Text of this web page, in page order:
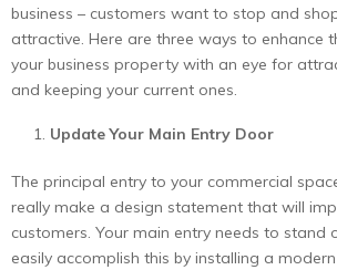
business – customers want to stop and
attractive. Here are three ways to enhance
your business property with an eye for
and keeping your current ones.
Update Your Main Entry Door
The principal entry to your commercial
really make a design statement that will
customers. Your main entry needs to stand
easily accomplish this by installing a